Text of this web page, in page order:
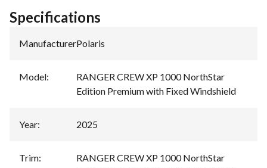
Specifications
Manufacturer:Polaris
Model:
RANGER CREW XP 1000 NorthStar
Edition Premium with Fixed Windshield
Year: 2025
Trim:
RANGER CREW XP 1000 NorthStar